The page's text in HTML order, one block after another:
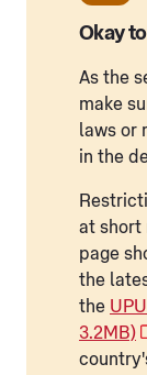
Okay
As the
make
laws or
in the
at short
page
the
the
3.2MB)